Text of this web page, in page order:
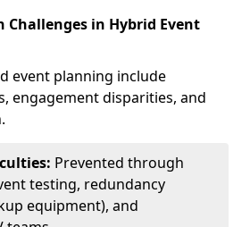
Challenges in Hybrid Event
event planning include
engagement disparities, and
Prevented through
testing, redundancy
equipment), and